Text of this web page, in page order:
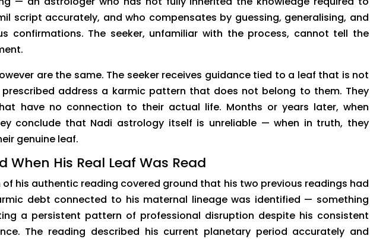
script accurately, and who compensates by guessing, generalising, and
confirmations. The seeker, unfamiliar with the process, cannot tell the
are the same. The seeker receives guidance tied to a leaf that is not
prescribed address a karmic pattern that does not belong to them. They
have no connection to their actual life. Months or years later, when
conclude that Nadi astrology itself is unreliable — when in truth, they
genuine leaf.
When His Real Leaf Was Read
of his authentic reading covered ground that his two previous readings had
debt connected to his maternal lineage was identified — something
a persistent pattern of professional disruption despite his consistent
The reading described his current planetary period accurately and